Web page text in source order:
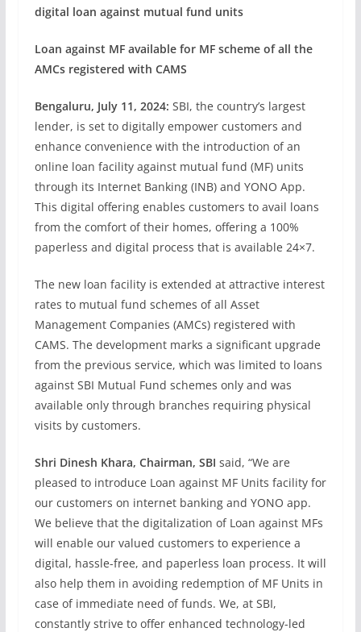
digital loan against mutual fund units
Loan against MF available for MF scheme of all the
AMCs registered with CAMS
Bengaluru, July 11, 2024: SBI, the country’s largest
lender, is set to digitally empower customers and
enhance convenience with the introduction of an
online loan facility against mutual fund (MF) units
through its Internet Banking (INB) and YONO App.
This digital offering enables customers to avail loans
from the comfort of their homes, offering a 100%
paperless and digital process that is available 24×7.
The new loan facility is extended at attractive interest
rates to mutual fund schemes of all Asset
Management Companies (AMCs) registered with
CAMS. The development marks a significant upgrade
from the previous service, which was limited to loans
against SBI Mutual Fund schemes only and was
available only through branches requiring physical
visits by customers.
Shri Dinesh Khara, Chairman, SBI said, “We are
pleased to introduce Loan against MF Units facility for
our customers on internet banking and YONO app.
We believe that the digitalization of Loan against MFs
will enable our valued customers to experience a
digital, hassle-free, and paperless loan process. It will
also help them in avoiding redemption of MF Units in
case of immediate need of funds. We, at SBI,
constantly strive to offer enhanced technology-led